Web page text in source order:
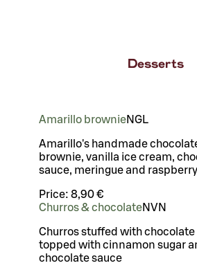
Desserts
Amarillo brownieNGL
Amarillo's handmade
brownie, vanilla ice cream,
sauce, meringue and raspberry
Price: 8,90 €
Churros & chocolateNVN
Churros stuffed with chocolate
topped with cinnamon sugar
chocolate sauce